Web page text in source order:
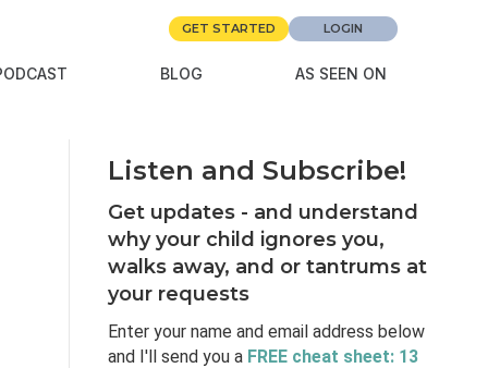
GET STARTED LOGIN
BLOG AS SEEN ON
Listen and Subscribe!
Get updates - and understand
why your child ignores you,
walks away, and or tantrums at
your requests
Enter your name and email address below
and I'll send you a FREE cheat sheet: 13